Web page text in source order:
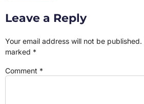
Leave a Reply
Your email address will not be published.
marked *
Comment *